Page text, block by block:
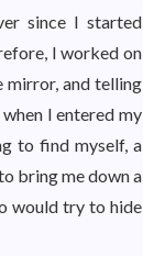
since I started
I worked on
mirror, and telling
I entered my
to find myself, a
bring me down a
would try to hide